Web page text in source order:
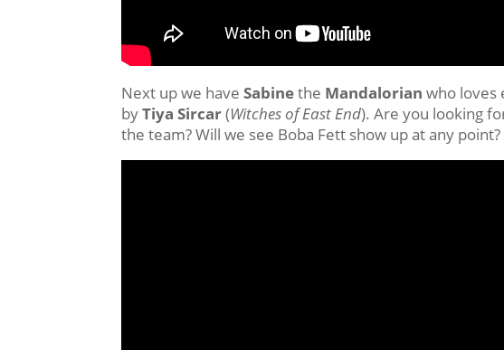
Next up we haveSabinethe Mandalorian who loves
byTiya Sircar(Witches of East End). Are you looking
the team? Will we see Boba Fett show up at any point?